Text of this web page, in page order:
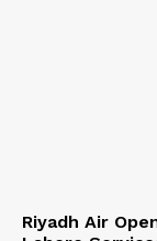
Riyadh Air